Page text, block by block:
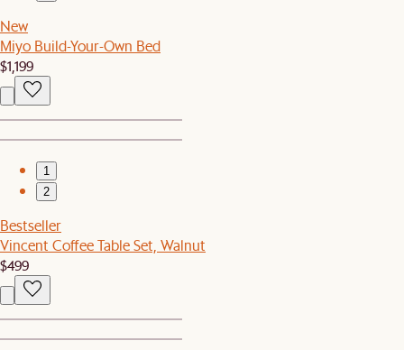
New
Miyo Build-Your-Own Bed
$1,199
1
2
Bestseller
Vincent Coffee Table Set, Walnut
$499